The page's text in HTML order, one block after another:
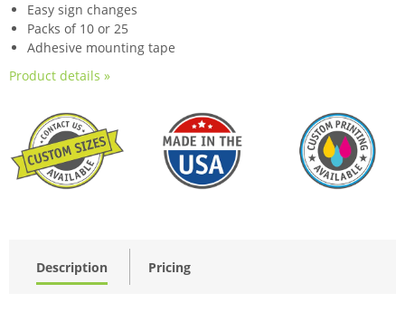
Easy sign changes
Packs of 10 or 25
Adhesive mounting tape
Product details »
Description Pricing